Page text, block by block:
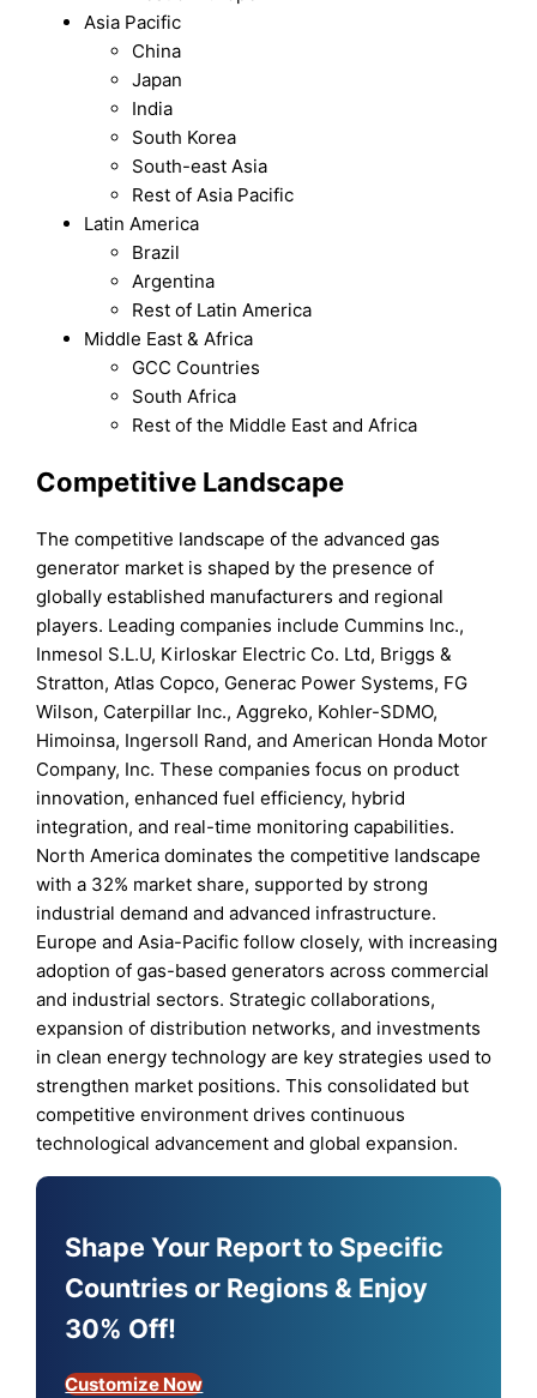
Asia Pacific
China
Japan
India
South Korea
South-east Asia
Rest of Asia Pacific
Latin America
Brazil
Argentina
Rest of Latin America
Middle East & Africa
GCC Countries
South Africa
Rest of the Middle East and Africa
Competitive Landscape
The competitive landscape of the advanced gas
generator market is shaped by the presence of
globally established manufacturers and regional
players. Leading companies include Cummins Inc.,
Inmesol S.L.U, Kirloskar Electric Co. Ltd, Briggs &
Stratton, Atlas Copco, Generac Power Systems, FG
Wilson, Caterpillar Inc., Aggreko, Kohler-SDMO,
Himoinsa, Ingersoll Rand, and American Honda Motor
Company, Inc. These companies focus on product
innovation, enhanced fuel efficiency, hybrid
integration, and real-time monitoring capabilities.
North America dominates the competitive landscape
with a 32% market share, supported by strong
industrial demand and advanced infrastructure.
Europe and Asia-Pacific follow closely, with increasing
adoption of gas-based generators across commercial
and industrial sectors. Strategic collaborations,
expansion of distribution networks, and investments
in clean energy technology are key strategies used to
strengthen market positions. This consolidated but
competitive environment drives continuous
technological advancement and global expansion.
Shape Your Report to Specific
Countries or Regions & Enjoy
30% Off!
Customize Now